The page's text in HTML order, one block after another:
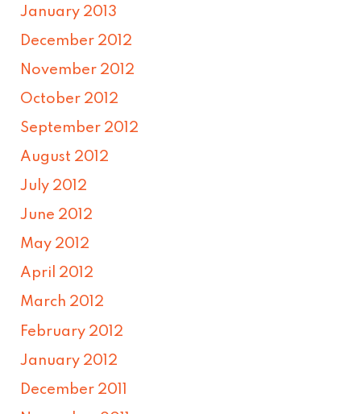
January 2013
December 2012
November 2012
October 2012
September 2012
August 2012
July 2012
June 2012
May 2012
April 2012
March 2012
February 2012
January 2012
December 2011